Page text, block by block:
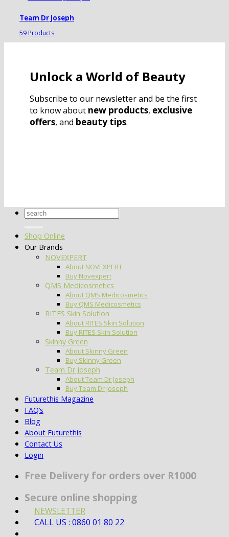
Team Dr Joseph
59 Products
Unlock a World of Beauty
Subscribe to our newsletter and be the first
to know about new products, exclusive
offers, and beauty tips.
Search
Shop Online
Our Brands
NOVEXPERT
About NOVEXPERT
Buy Novexpert
QMS Medicosmetics
About QMS Medicosmetics
Buy QMS Medicosmetics
RITES Skin Solution
About RITES Skin Solution
Buy RITES Skin Solution
Skinny Green
About Skinny Green
Buy Skinny Green
Team Dr Joseph
About Team Dr Joseph
Buy Team Dr Joseph
Futurethis Magazine
FAQ’s
Blog
About Futurethis
Contact Us
Login
Free Delivery for orders over R1000
Secure online shopping
NEWSLETTER
CALL US : 0860 01 80 22